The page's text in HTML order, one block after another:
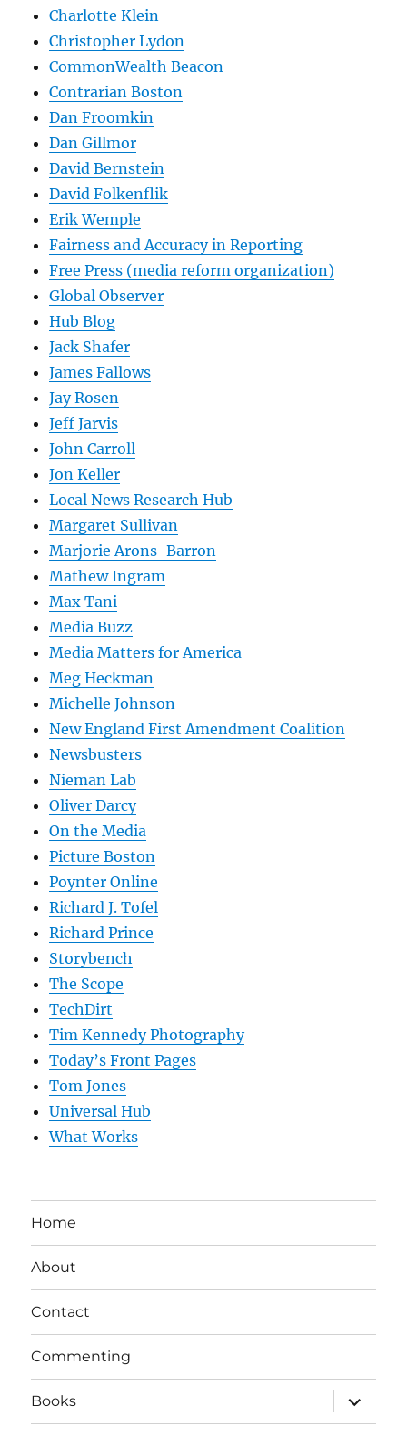
Charlotte Klein
Christopher Lydon
CommonWealth Beacon
Contrarian Boston
Dan Froomkin
Dan Gillmor
David Bernstein
David Folkenflik
Erik Wemple
Fairness and Accuracy in Reporting
Free Press (media reform organization)
Global Observer
Hub Blog
Jack Shafer
James Fallows
Jay Rosen
Jeff Jarvis
John Carroll
Jon Keller
Local News Research Hub
Margaret Sullivan
Marjorie Arons-Barron
Mathew Ingram
Max Tani
Media Buzz
Media Matters for America
Meg Heckman
Michelle Johnson
New England First Amendment Coalition
Newsbusters
Nieman Lab
Oliver Darcy
On the Media
Picture Boston
Poynter Online
Richard J. Tofel
Richard Prince
Storybench
The Scope
TechDirt
Tim Kennedy Photography
Today’s Front Pages
Tom Jones
Universal Hub
What Works
Home
About
Contact
Commenting
Books
expand
child
menu